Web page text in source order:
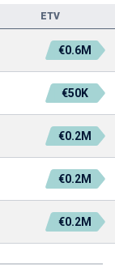
ETV
€0.6M
€50K
€0.2M
€0.2M
€0.2M